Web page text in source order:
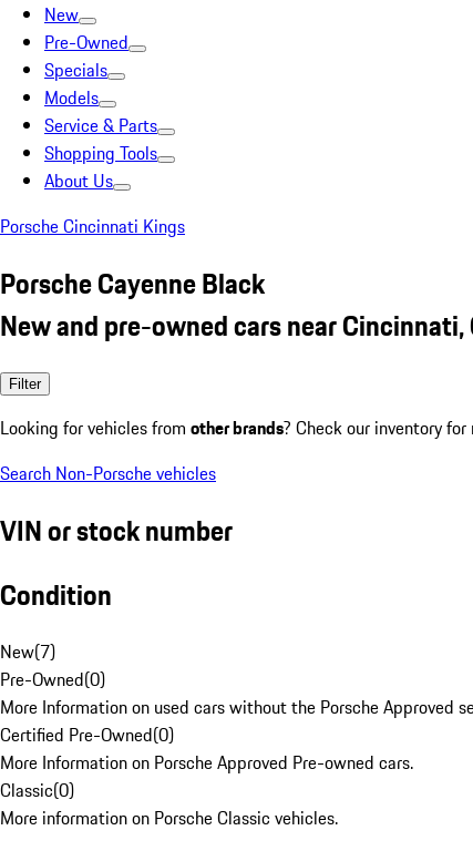
New
Pre-Owned
Specials
Models
Service & Parts
Shopping Tools
About Us
Porsche Cincinnati Kings
Porsche Cayenne Black
New and pre-owned cars near Cincinnati,
Filter
Looking for vehicles from other brands? Check our inventory
Search Non-Porsche vehicles
VIN or stock number
Condition
New(7)
Pre-Owned(0)
More Information on used cars without the Porsche Approved
Certified Pre-Owned(0)
More Information on Porsche Approved Pre-owned cars.
Classic(0)
More information on Porsche Classic vehicles.